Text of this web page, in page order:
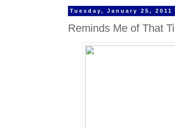
Tuesday, January 25, 2011
Reminds Me of That